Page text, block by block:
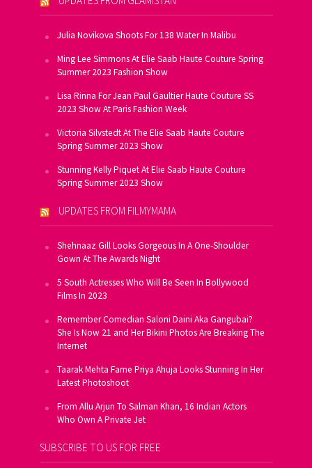
Julia Novikova Shoots For 138 Water In Malibu
Ming Lee Simmons At Elie Saab Haute Couture Spring
Summer 2023 Fashion Show
Lisa Rinna For Jean Paul Gaultier Haute Couture SS
2023 Show At Paris Fashion Week
Victoria Silvstedt At The Elie Saab Haute Couture
Spring Summer 2023 Show
Stunning Kelly Piquet At Elie Saab Haute Couture
Spring Summer 2023 Show
UPDATES FROM FILMYMAMA
Shehnaaz Gill Looks Gorgeous In A One-Shoulder
Gown At The Awards Night
5 South Actresses Who Will Be Seen In Bollywood
Films In 2023
Remember Comedian Saloni Daini Aka Gangubai?
She Is Now 21 and Her Bikini Photos Are Breaking The
Internet
Taarak Mehta Fame Priya Ahuja Looks Stunning In Her
Latest Photoshoot
From Allu Arjun To Salman Khan, 16 Indian Actors
Who Own A Private Jet
SUBSCRIBE TO US FOR FREE